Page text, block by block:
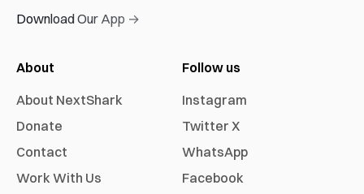
Download Our App →
About
About NextShark
Donate
Contact
Work With Us
Follow us
Instagram
Twitter X
WhatsApp
Facebook